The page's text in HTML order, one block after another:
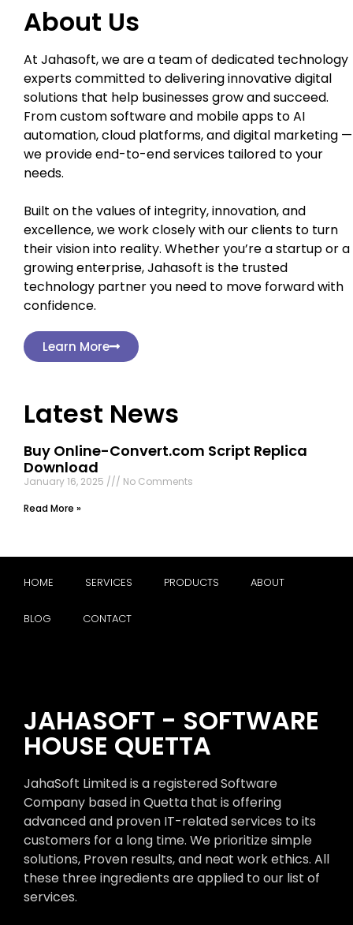
About Us
At Jahasoft, we are a team of dedicated technology
experts committed to delivering innovative digital
solutions that help businesses grow and succeed.
From custom software and mobile apps to AI
automation, cloud platforms, and digital marketing —
we provide end-to-end services tailored to your
needs.
Built on the values of integrity, innovation, and
excellence, we work closely with our clients to turn
their vision into reality. Whether you’re a startup or a
growing enterprise, Jahasoft is the trusted
technology partner you need to move forward with
confidence.
Learn More
Latest News
Buy Online-Convert.com Script Replica
Download
January 16, 2025
No Comments
Read More »
HOME SERVICES PRODUCTS ABOUT
BLOG CONTACT
JAHASOFT - SOFTWARE
HOUSE QUETTA
JahaSoft Limited is a registered Software
Company based in Quetta that is offering
advanced and proven IT-related services to its
customers for a long time. We prioritize simple
solutions, Proven results, and neat work ethics. All
these three ingredients are applied to our list of
services.